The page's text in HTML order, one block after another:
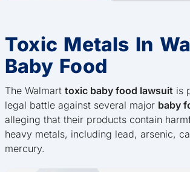
Toxic Metals In
Baby Food
The Walmart toxic baby food lawsuit is
legal battle against several major baby
alleging that their products contain
heavy metals, including lead, arsenic,
mercury.